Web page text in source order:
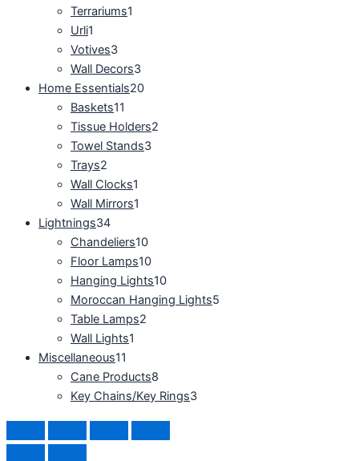
Terrariums1
Urli1
Votives3
Wall Decors3
Home Essentials20
Baskets11
Tissue Holders2
Towel Stands3
Trays2
Wall Clocks1
Wall Mirrors1
Lightnings34
Chandeliers10
Floor Lamps10
Hanging Lights10
Moroccan Hanging Lights5
Table Lamps2
Wall Lights1
Miscellaneous11
Cane Products8
Key Chains/Key Rings3